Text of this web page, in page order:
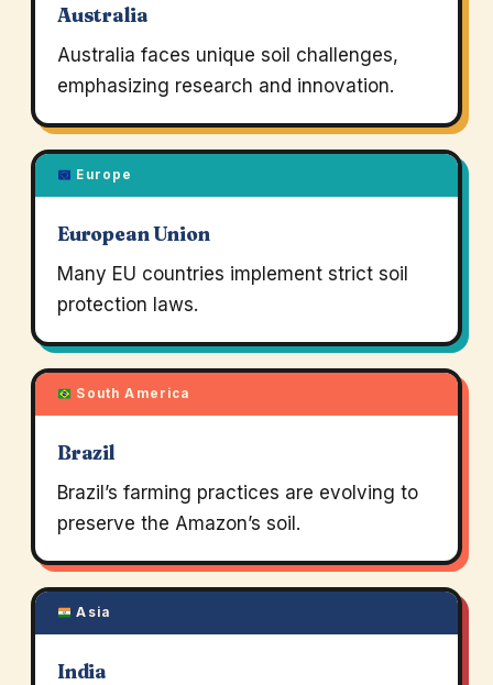
Australia
Australia faces unique soil challenges,
emphasizing research and innovation.
Europe
European Union
Many EU countries implement strict soil
protection laws.
South America
Brazil
Brazil’s farming practices are evolving to
preserve the Amazon’s soil.
Asia
India